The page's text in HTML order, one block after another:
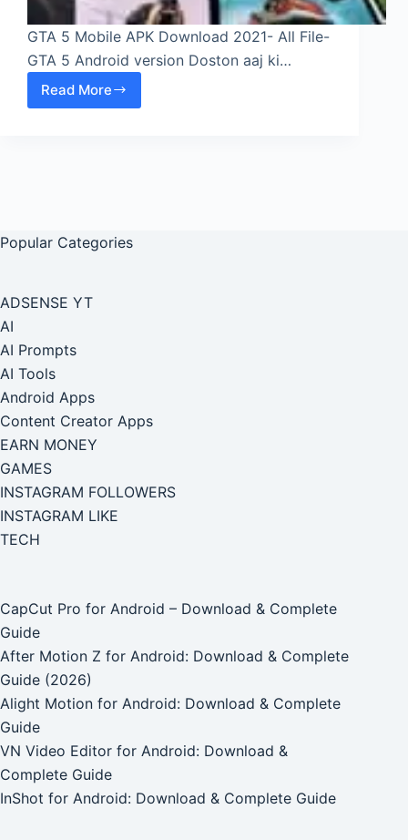
GTA 5 Mobile APK Download 2021- All File-
GTA 5 Android version Doston aaj ki…
Read More
GTA
File-
5
Popular Categories
ADSENSE YT
AI
AI Prompts
AI Tools
Android Apps
Content Creator Apps
EARN MONEY
GAMES
INSTAGRAM FOLLOWERS
INSTAGRAM LIKE
TECH
CapCut Pro for Android – Download & Complete
Guide
After Motion Z for Android: Download & Complete
Guide (2026)
Alight Motion for Android: Download & Complete
Guide
VN Video Editor for Android: Download &
Complete Guide
InShot for Android: Download & Complete Guide